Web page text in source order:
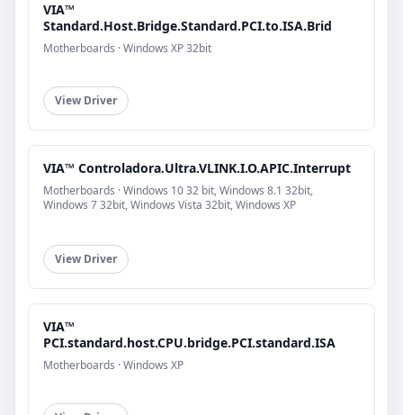
VIA™
Standard.Host.Bridge.Standard.PCI.to.ISA.Brid
Motherboards · Windows XP 32bit
View Driver
VIA™ Controladora.Ultra.VLINK.I.O.APIC.Interrupt
Motherboards · Windows 10 32 bit, Windows 8.1 32bit,
Windows 7 32bit, Windows Vista 32bit, Windows XP
View Driver
VIA™
PCI.standard.host.CPU.bridge.PCI.standard.ISA
Motherboards · Windows XP